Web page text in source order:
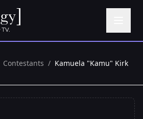
Contestants / Kamuela "Kamu" Kirk